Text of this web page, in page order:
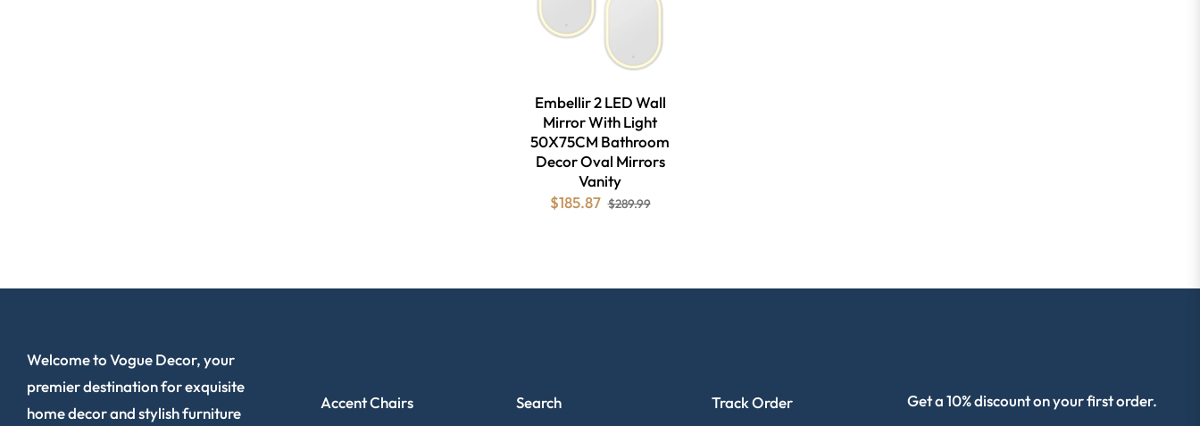
Embellir 2 LED Wall
Mirror With Light
50X75CM Bathroom
Decor Oval Mirrors
Vanity
$185.87 $289.99
Welcome to Vogue Decor, your
premier destination for exquisite
home decor and stylish furniture
Accent Chairs
Search
Track Order Get a 10% discount on your first order.